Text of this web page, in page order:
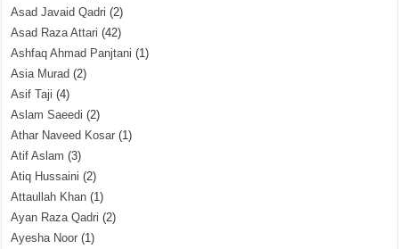
Asad Javaid Qadri (2)
Asad Raza Attari (42)
Ashfaq Ahmad Panjtani (1)
Asia Murad (2)
Asif Taji (4)
Aslam Saeedi (2)
Athar Naveed Kosar (1)
Atif Aslam (3)
Atiq Hussaini (2)
Attaullah Khan (1)
Ayan Raza Qadri (2)
Ayesha Noor (1)